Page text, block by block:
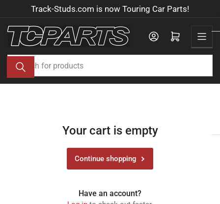
the
content
Track-Studs.com is now Touring Car Parts!
Search
for
products
Log in Open mini cart
Your cart is empty
Continue shopping
Have an account?